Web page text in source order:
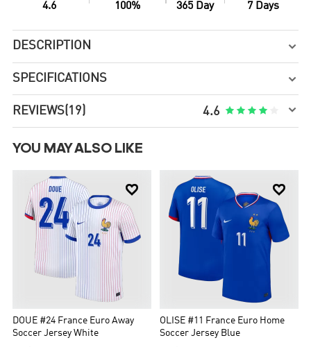
4.6 100% 365 Day 7 Days
DESCRIPTION 
SPECIFICATIONS 
REVIEWS(19) 4.6     
YOU MAY ALSO LIKE

DOUE #24 France Euro Away
Soccer Jersey White

OLISE #11 France Euro Home
Soccer Jersey Blue